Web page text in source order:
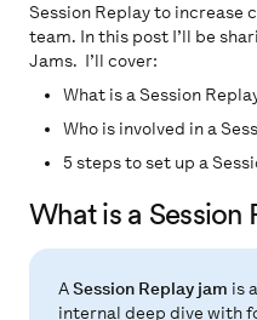
Session Replay to increase
team. In this post I’ll be
Jams. I’ll cover:
What is a Session
Who is involved in a
5 steps to set up a
What is a Session
ASession Replay jam is
internal deep dive with